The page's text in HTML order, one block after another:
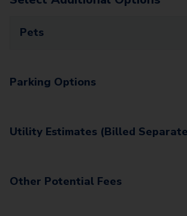
Pets
Parking Options
Utility Estimates (Billed
Other Potential Fees